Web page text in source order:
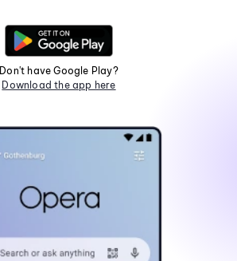
Don't have Google Play?
Download the app here